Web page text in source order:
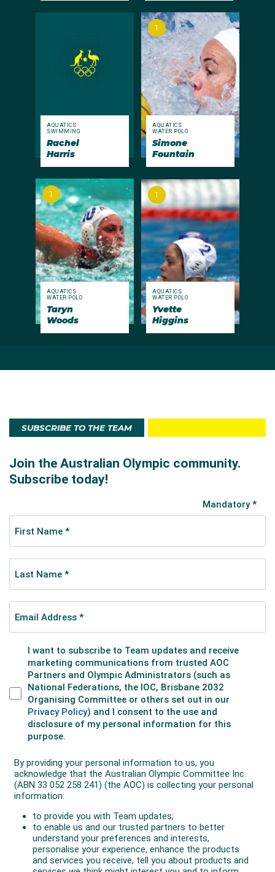
AQUATICS
SWIMMING
Rachel
Harris
1
AQUATICS
WATER POLO
Simone
Fountain
1
AQUATICS
WATER POLO
Taryn
Woods
1
AQUATICS
WATER POLO
Yvette
Higgins
SUBSCRIBE TO THE TEAM